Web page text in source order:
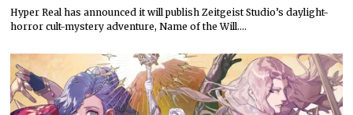
Hyper Real has announced it will publish Zeitgeist Studio’s daylight-
horror cult-mystery adventure, Name of the Will.…